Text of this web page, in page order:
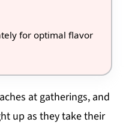
for optimal flavor
at gatherings, and
up as they take their